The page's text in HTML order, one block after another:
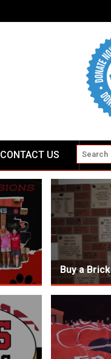
CONTACT US
Buy a Brick